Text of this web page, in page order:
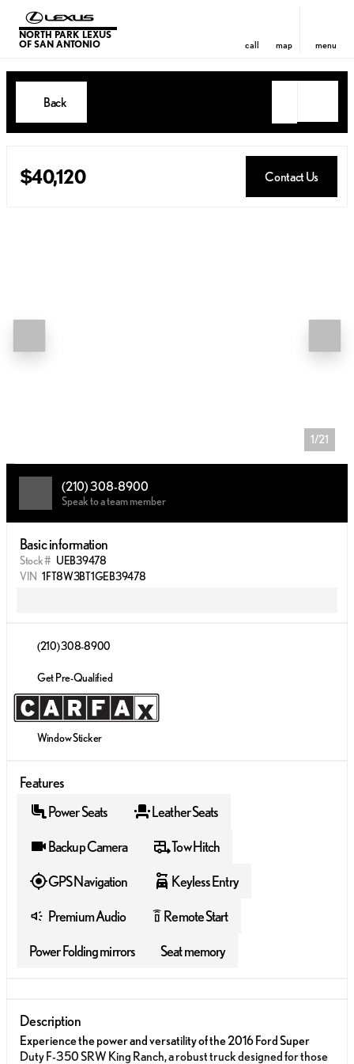
NORTH PARK LEXUS
OF SAN ANTONIO
call map menu
Back
$40,120 Contact Us
1/21
(210) 308-8900
Speak to a team member
Basic information
Stock # UEB39478
VIN 1FT8W3BT1GEB39478
(210) 308-8900
Get Pre-Qualified
Window Sticker
Features
Power Seats
Leather Seats
Backup Camera Tow Hitch
GPS Navigation Keyless Entry
Premium Audio settings_remote Remote Start
Power Folding mirrors Seat memory
Description
Experience the power and versatility of the 2016 Ford Super
Duty F-350 SRW King Ranch, a robust truck designed for those